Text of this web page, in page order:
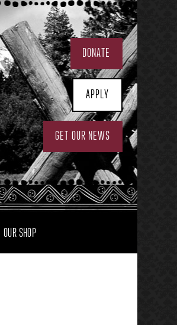
DONATE
APPLY
GET OUR NEWS
OUR SHOP